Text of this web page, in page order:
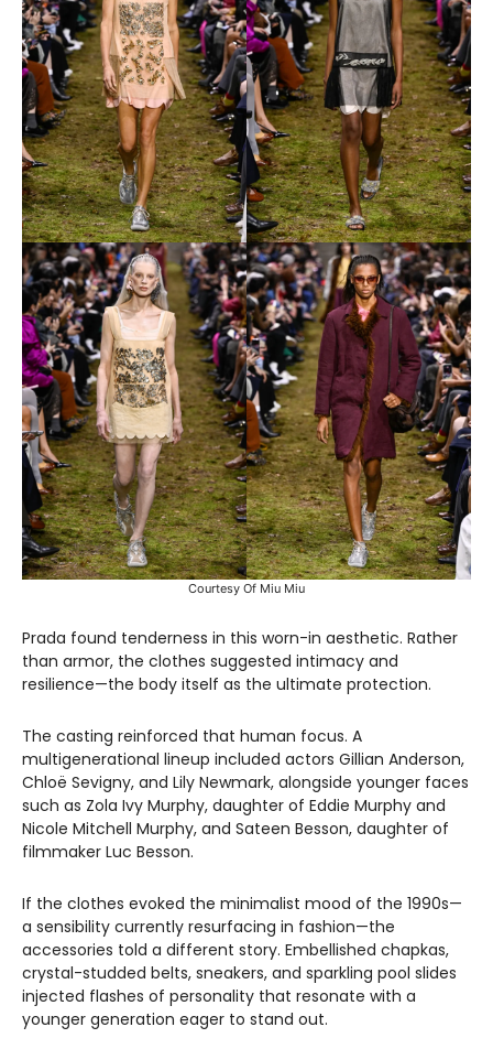
Courtesy Of Miu Miu
Prada found tenderness in this worn-in aesthetic. Rather
than armor, the clothes suggested intimacy and
resilience—the body itself as the ultimate protection.
The casting reinforced that human focus. A
multigenerational lineup included actors Gillian Anderson,
Chloë Sevigny, and Lily Newmark, alongside younger faces
such as Zola Ivy Murphy, daughter of Eddie Murphy and
Nicole Mitchell Murphy, and Sateen Besson, daughter of
filmmaker Luc Besson.
If the clothes evoked the minimalist mood of the 1990s—
a sensibility currently resurfacing in fashion—the
accessories told a different story. Embellished chapkas,
crystal-studded belts, sneakers, and sparkling pool slides
injected flashes of personality that resonate with a
younger generation eager to stand out.